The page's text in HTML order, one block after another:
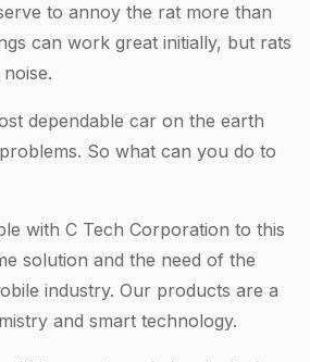
to annoy the rat more than
can work great initially, but rats
dependable car on the earth
So what can you do to
with C Tech Corporation to this
solution and the need of the
industry. Our products are a
and smart technology.